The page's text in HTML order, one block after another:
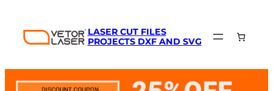
LASER CUT FILES
PROJECTS DXF AND SVG